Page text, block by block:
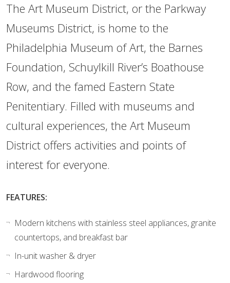
The Art Museum District, or the Parkway
Museums District, is home to the
Philadelphia Museum of Art, the Barnes
Foundation, Schuylkill River’s Boathouse
Row, and the famed Eastern State
Penitentiary. Filled with museums and
cultural experiences, the Art Museum
District offers activities and points of
interest for everyone.
FEATURES:
Modern kitchens with stainless steel appliances, granite
countertops, and breakfast bar
In-unit washer & dryer
Hardwood flooring